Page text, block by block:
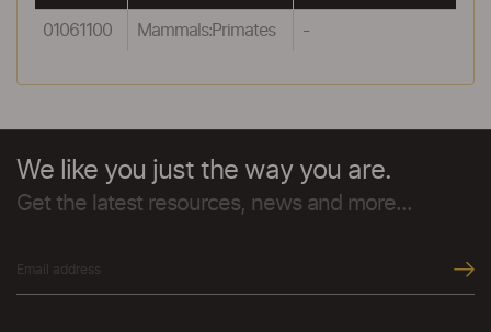
01061100 Mammals:Primates -
We like you just the way you are.
Get the latest resources, news and more...